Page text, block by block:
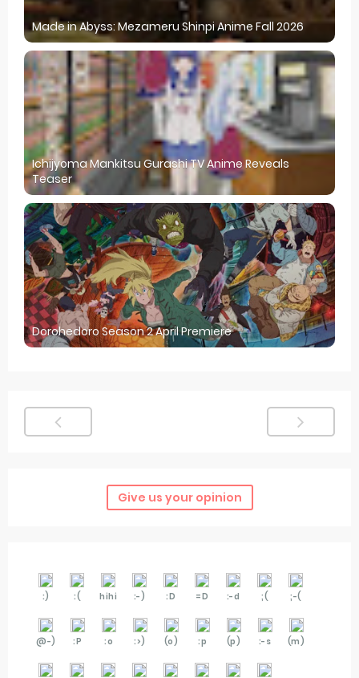
Made in Abyss: Mezameru Shinpi Anime Fall 2026
Ichijyoma Mankitsu Gurashi TV Anime Reveals
Teaser
Dorohedoro Season 2 April Premiere
Give us your opinion
:) :( hihi :-) :D =D :-d ;( ;-(
@-) :P :o :>) (o) :p (p) :-s (m)